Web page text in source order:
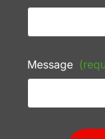
Message